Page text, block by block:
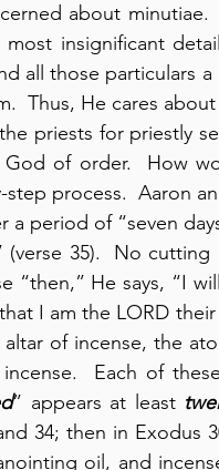
about minutiae.
insignificant
all those particulars
Thus, He cares
priests for priestly
of order.  How
process.  Aaron
of “seven
35).  No
“then,” He says, “I
I am the LORD their
of incense, the
Each of
” appears at least
34; then in Exodus
oil, and